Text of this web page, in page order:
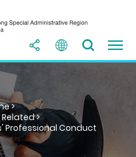
>
>
Professional Conduct